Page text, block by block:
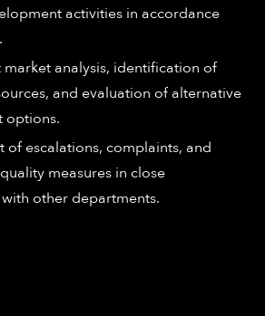
activities in accordance
analysis, identification of
and evaluation of alternative
options.
of escalations, complaints, and
measures in close
other departments.